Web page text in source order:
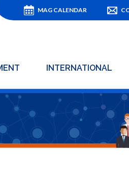
MAG CALENDAR
INTERNATIONAL